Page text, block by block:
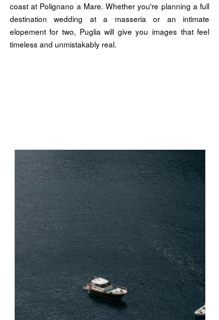
coast at Polignano a Mare. Whether you're planning a full
destination wedding at a masseria or an intimate
elopement for two, Puglia will give you images that feel
timeless and unmistakably real.